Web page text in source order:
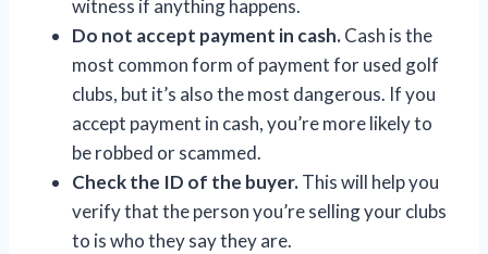
witness if anything happens.
Do not accept payment in cash.Cash is the
most common form of payment for used golf
clubs, but it’s also the most dangerous. If you
accept payment in cash, you’re more likely to
be robbed or scammed.
Check the ID of the buyer.This will help you
verify that the person you’re selling your clubs
to is who they say they are.